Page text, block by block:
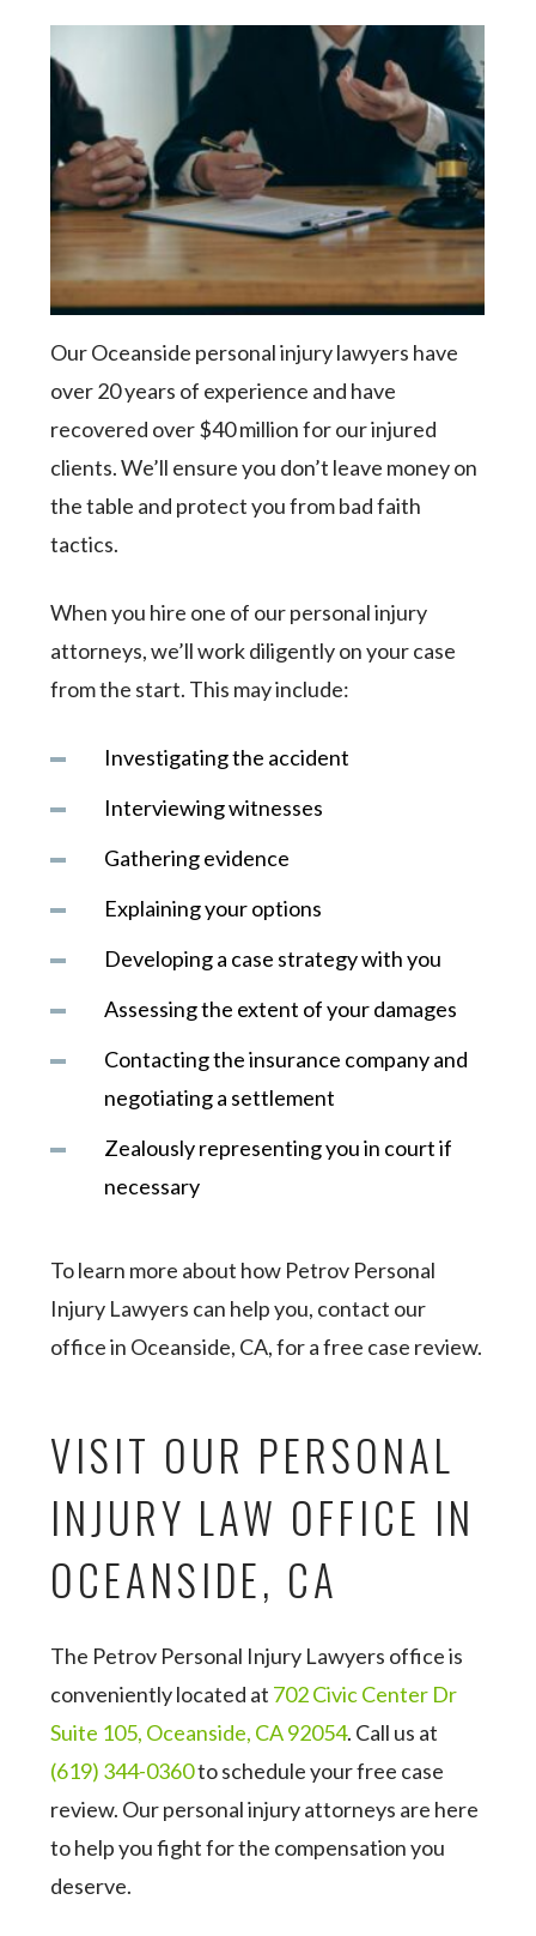
Our Oceanside personal injury lawyers have
over 20 years of experience and have
recovered over $40 million for our injured
clients. We’ll ensure you don’t leave money on
the table and protect you from bad faith
tactics.
When you hire one of our personal injury
attorneys, we’ll work diligently on your case
from the start. This may include:
Investigating the accident
Interviewing witnesses
Gathering evidence
Explaining your options
Developing a case strategy with you
Assessing the extent of your damages
Contacting the insurance company and
negotiating a settlement
Zealously representing you in court if
necessary
To learn more about how Petrov Personal
Injury Lawyers can help you, contact our
office in Oceanside, CA, for a free case review.
VISIT OUR PERSONAL
INJURY LAW OFFICE IN
OCEANSIDE, CA
The Petrov Personal Injury Lawyers office is
conveniently located at 702 Civic Center Dr
Suite 105, Oceanside, CA 92054. Call us at
(619) 344-0360to schedule your free case
review. Our personal injury attorneys are here
to help you fight for the compensation you
deserve.